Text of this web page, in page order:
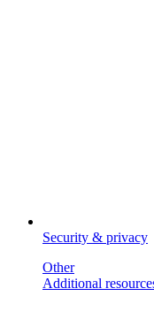
Security & privacy
Other
Additional